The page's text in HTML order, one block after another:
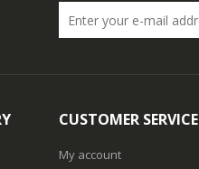
CUSTOMER SERVICE
My account